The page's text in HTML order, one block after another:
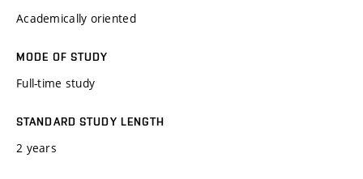
Academically oriented
MODE OF STUDY
Full-time study
STANDARD STUDY LENGTH
2 years